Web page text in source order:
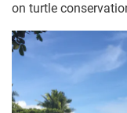
on turtle